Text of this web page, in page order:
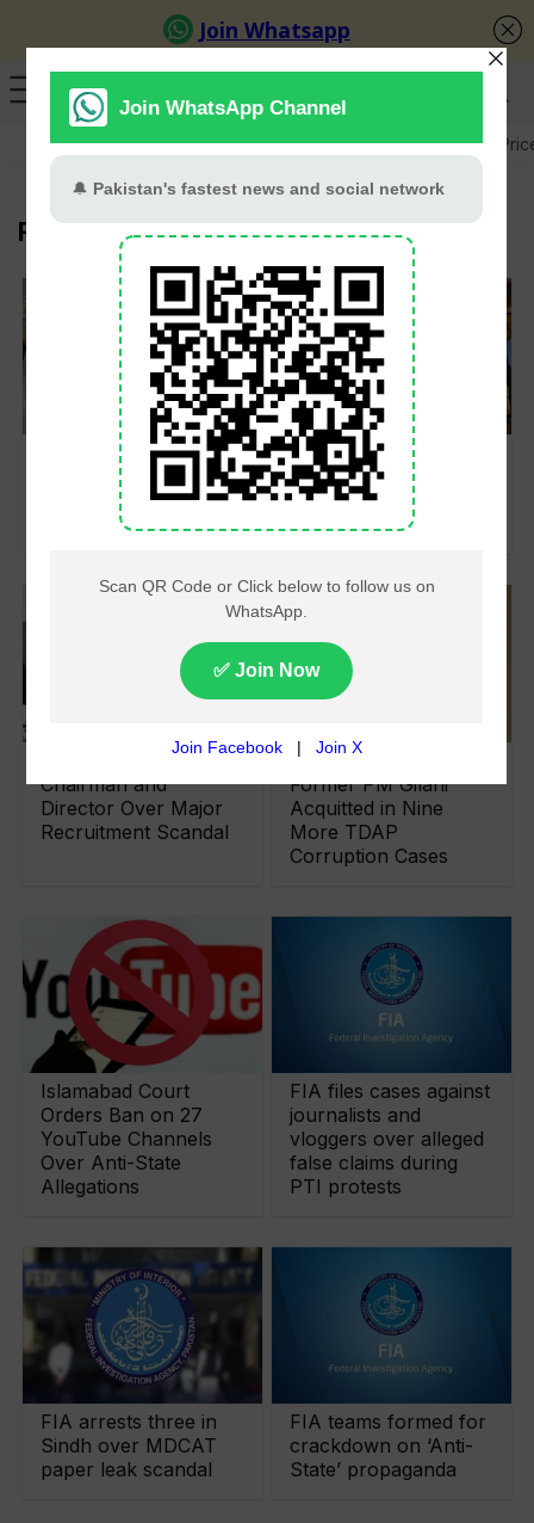
GB Election Budget 2026-27 US-Iran War Gold
FIA
FIA Offloaded Nearly
40,000 Passengers in
Three-Year Airport
Crackdown
Beijing Police to Train
Islamabad Officers in
AI and Modern
Policing
FIA Arrests PARC
Chairman and
Director Over Major
Recruitment Scandal
Senate Chairman and
Former PM Gilani
Acquitted in Nine
More TDAP
Corruption Cases
Islamabad Court
Orders Ban on 27
YouTube Channels
Over Anti-State
Allegations
FIA files cases against
journalists and
vloggers over alleged
false claims during
PTI protests
FIA arrests three in
Sindh over MDCAT
paper leak scandal
FIA teams formed for
crackdown on ‘Anti-
State’ propaganda